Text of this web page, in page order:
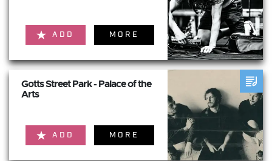
ADD MORE
Gotts Street Park - Palace of the
Arts
ADD MORE